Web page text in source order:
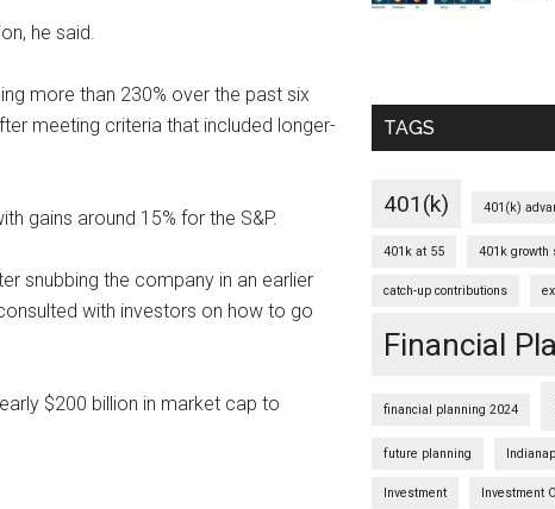
he said.
more than 230% over the past six
meeting criteria that included longer-
gains around 15% for the S&P.
snubbing the company in an earlier
with investors on how to go
$200 billion in market cap to
TAGS
401(k) 401(k)
401k at 55 401k growth
catch-up contributions
Financial
financial planning 2024
future planning
Investment Investment